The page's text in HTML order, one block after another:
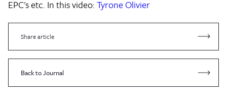
EPC's etc. In this video:Tyrone Olivier
Share article
Back to Journal